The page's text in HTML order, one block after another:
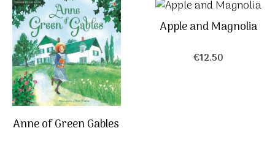
Anne of Green Gables
Apple and Magnolia
€12,50